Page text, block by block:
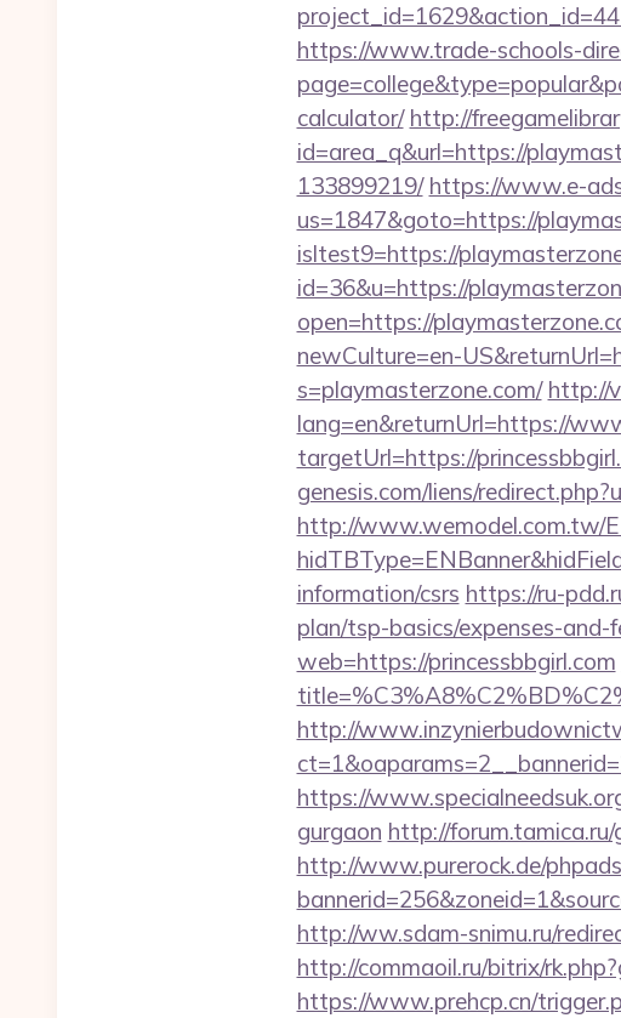
https://www.trade-schools-
calculator/ http://
id=area_q&url=https://
133899219/ https://www.e-
us=1847&goto=https://
isltest9=https://
id=36&u=https://
open=https://
newCulture=en-
s=playmasterzone.com/ http://
lang=en&returnUrl=https://
targetUrl=https://
genesis.com/liens/
http://www.wemodel.com.tw/
information/csrs https://ru-
plan/tsp-basics/expenses-and-
web=https://princessbbgirl.com
http://
https://
gurgaon http://
http://www.purerock.de/
http://ww.sdam-snimu.ru/
http://commaoil.ru/bitrix/
https://www.prehcp.cn/